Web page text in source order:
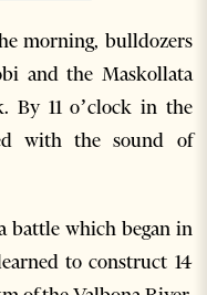
morning, bulldozers
and the Maskollata
By 11 o’clock in the
with the sound of
battle which began in
to construct 14